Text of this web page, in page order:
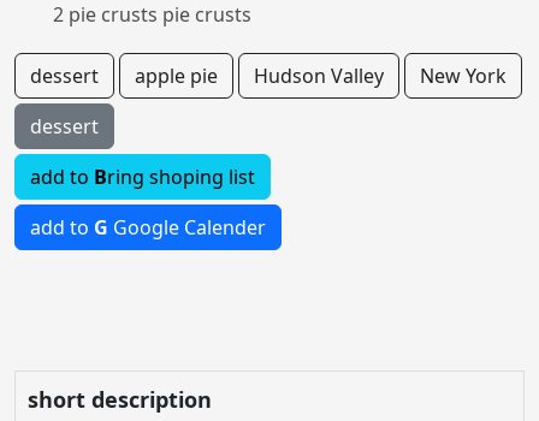
2 pie crusts pie crusts
dessert apple pie Hudson Valley
New York
dessert
add to Bring shoping list
add to G Google Calender
short description